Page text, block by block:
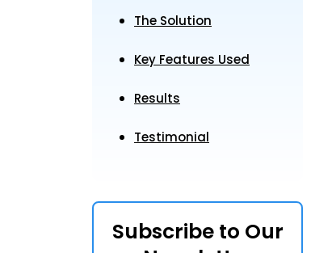
The Solution
Key Features Used
Results
Testimonial
Subscribe to Our